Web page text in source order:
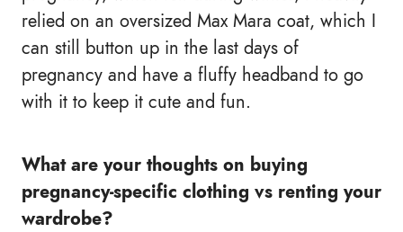
relied on an oversized Max Mara coat, which I
can still button up in the last days of
pregnancy and have a fluffy headband to go
with it to keep it cute and fun.
What are your thoughts on buying
pregnancy-specific clothing vs renting your
wardrobe?